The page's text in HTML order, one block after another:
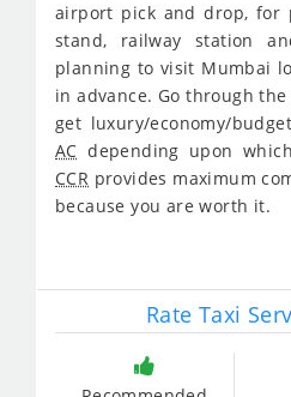
airport pick and drop, for
stand, railway station
planning to visit Mumbai
in advance. Go through
get luxury/economy/
AC depending upon
CCR provides maximum
because you are worth it.
Rate Taxi